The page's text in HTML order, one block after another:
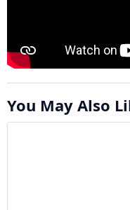
You May Also